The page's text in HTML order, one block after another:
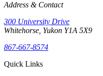
Address & Contact
300 University Drive
Whitehorse, Yukon Y1A 5X9
867-667-8574
Quick Links